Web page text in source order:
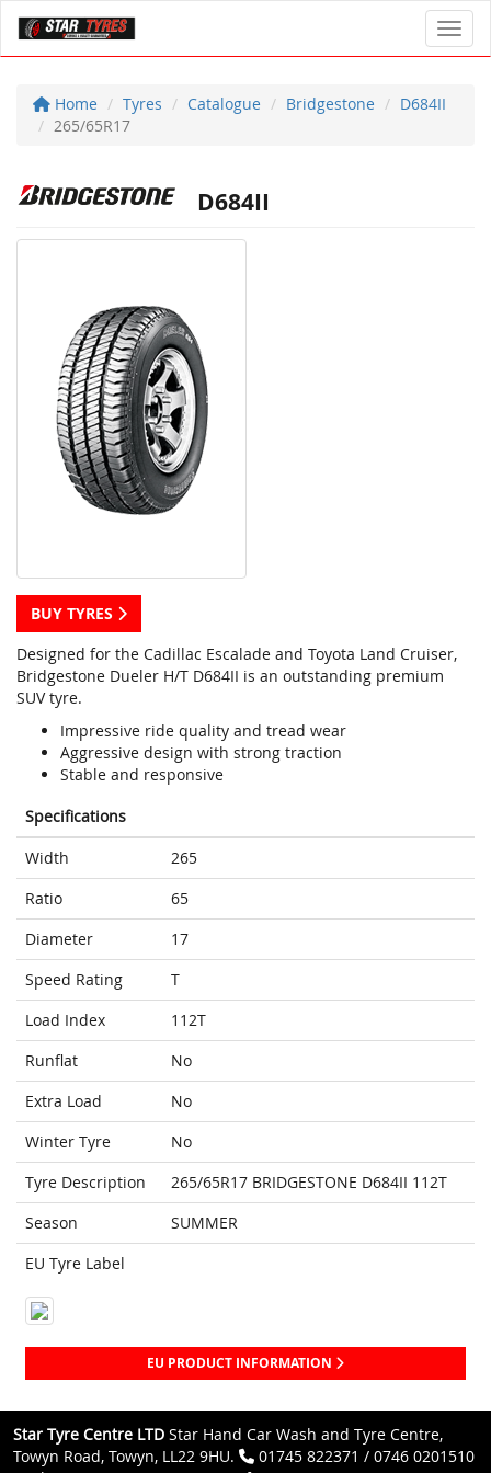
Home Tyres Catalogue Bridgestone
D684II
265/65R17
D684II
BUY TYRES
Designed for the Cadillac Escalade and Toyota Land Cruiser,
Bridgestone Dueler H/T D684II is an outstanding premium
SUV tyre.
Impressive ride quality and tread wear
Aggressive design with strong traction
Stable and responsive
Specifications
Width
265
Ratio
65
Diameter
17
Speed Rating
T
Load Index
112T
Runflat
No
Extra Load
No
Winter Tyre
No
Tyre Description
265/65R17 BRIDGESTONE D684II 112T
Season
SUMMER
EU Tyre Label
EU PRODUCT INFORMATION
Star Tyre Centre LTD Star Hand Car Wash and Tyre Centre,
Towyn Road, Towyn, LL22 9HU.
01745 822371 / 0746 0201510